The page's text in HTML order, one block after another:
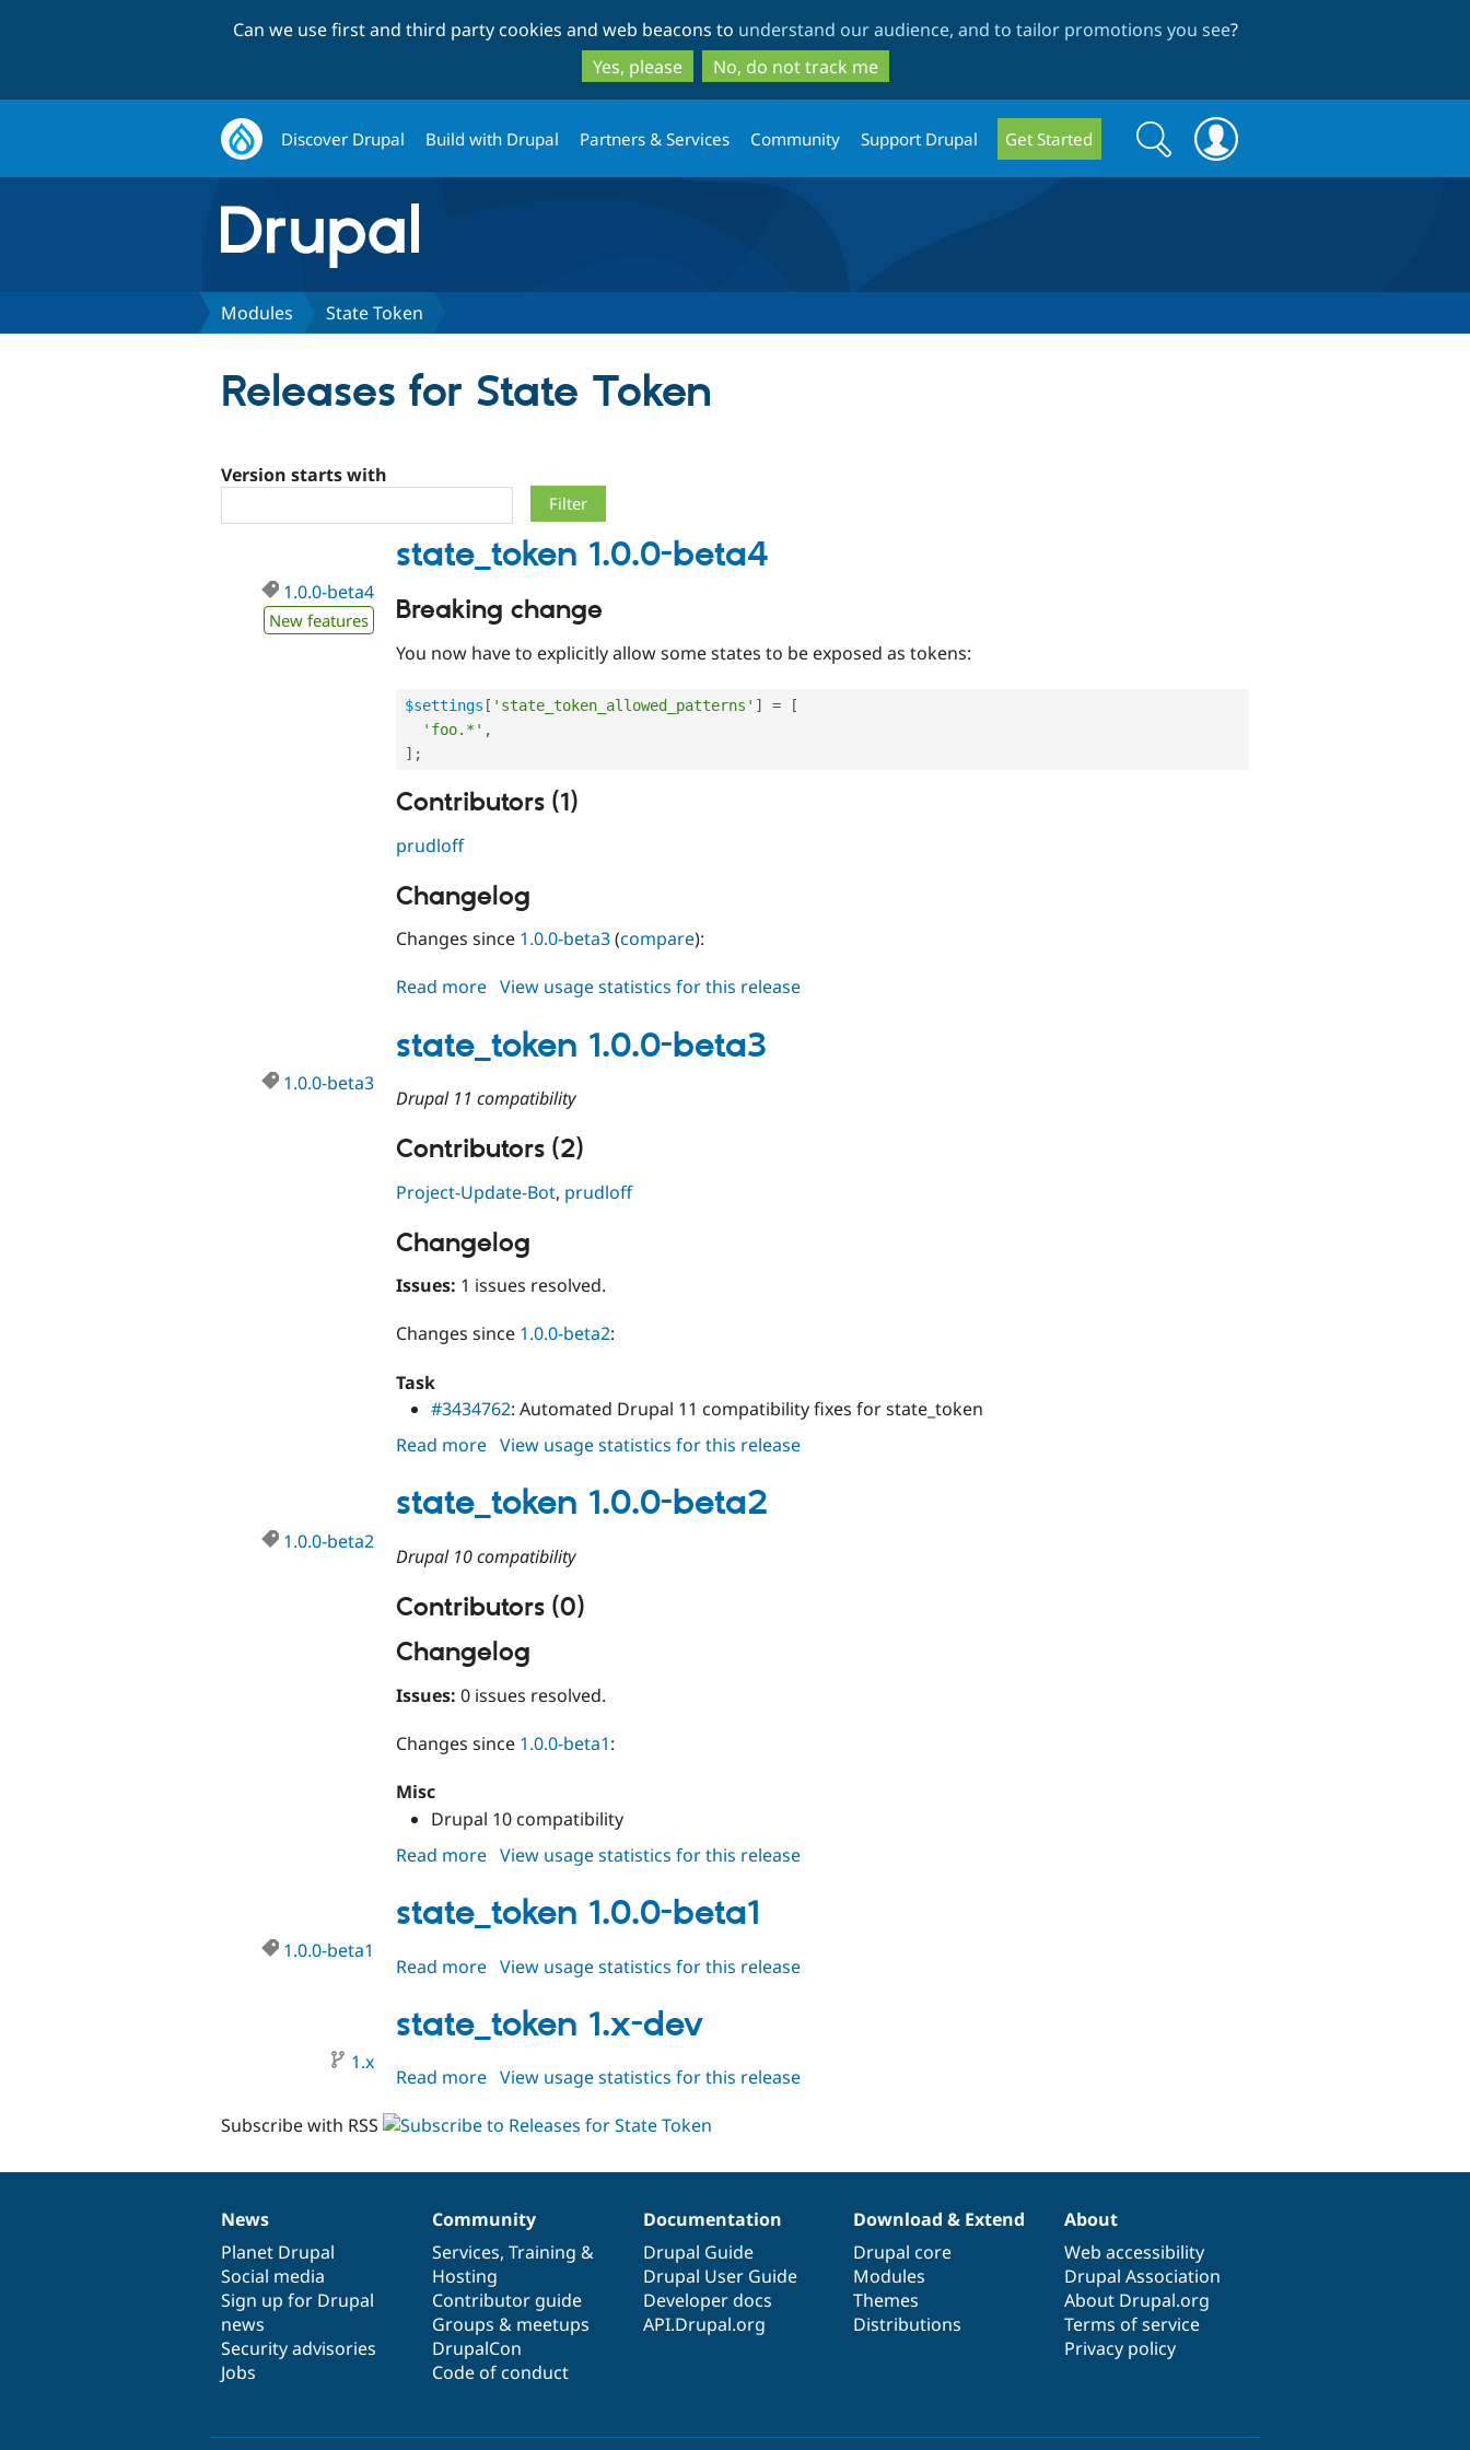
to
main
content
to
search
Can we use first and third party cookies and web beacons to understand our audience, and to tailor promotions you see?
Yes, please
No, do not track me
Discover Drupal Build with Drupal Partners & Services Community Support Drupal Get Started
Search
form
Search
Modules State Token
Releases for State Token
Version starts with
state_token 1.0.0-beta4
1.0.0-beta4
New features Breaking change
You now have to explicitly allow some states to be exposed as tokens:
$settings [ 'state_token_allowed_patterns' ] =
[
'foo.*' ,
] ;
Contributors (1)
prudloff
Changelog
Changes since 1.0.0-beta3(compare):
Read more about
1.0.0-
beta4
View usage statistics for this release
state_token 1.0.0-beta3
1.0.0-beta3
Drupal 11 compatibility
Contributors (2)
Project-Update-Bot, prudloff
Changelog
Issues: 1 issues resolved.
Changes since 1.0.0-beta2:
Task
#3434762: Automated Drupal 11 compatibility fixes for state_token
Read more about
1.0.0-
beta3
View usage statistics for this release
state_token 1.0.0-beta2
1.0.0-beta2
Drupal 10 compatibility
Contributors (0)
Changelog
Issues: 0 issues resolved.
Changes since 1.0.0-beta1:
Misc
Drupal 10 compatibility
Read more about
1.0.0-
beta2
View usage statistics for this release
state_token 1.0.0-beta1
1.0.0-beta1
Read more about
1.0.0-
beta1
View usage statistics for this release
state_token 1.x-dev
1.x
Read more about
1.x-
View usage statistics for this release
Subscribe with RSS
News
items
News
Planet Drupal
Social media
Sign up for Drupal
news
Security advisories
Jobs
Our
community
Community
Services, Training &
Hosting
Contributor guide
Groups & meetups
DrupalCon
Code of conduct
Documentation
Documentation
Drupal Guide
Drupal User Guide
Developer docs
API.Drupal.org
Drupal
code
base
Download & Extend
Drupal core
Modules
Themes
Distributions
Governance
of
community
About
Web accessibility
Drupal Association
About Drupal.org
Terms of service
Privacy policy